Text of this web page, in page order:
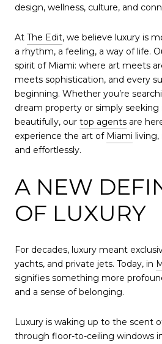
design, wellness, culture, and
At The Edit, we believe luxury is
a rhythm, a feeling, a way of life.
spirit of Miami: where art meets
meets sophistication, and every
beginning. Whether you’re
dream property or simply seeking
beautifully, our top agents are
experience the art of Miami living,
and effortlessly.
A NEW
OF LUXURY
For decades, luxury meant
yachts, and private jets. Today, in
signifies something more
and a sense of belonging.
Luxury is waking up to the scent
through floor-to-ceiling windows